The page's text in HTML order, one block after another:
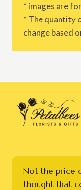
* images are
* The quantity
change based
Not the price
thought that